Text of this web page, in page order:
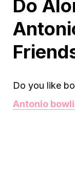
Do
Do you like
Antonio